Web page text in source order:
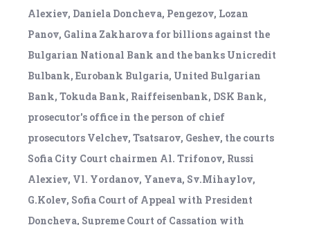
Alexiev, Daniela Doncheva, Pengezov, Lozan
Panov, Galina Zakharova for billions against the
Bulgarian National Bank and the banks Unicredit
Bulbank, Eurobank Bulgaria, United Bulgarian
Bank, Tokuda Bank, Raiffeisenbank, DSK Bank,
prosecutor's office in the person of chief
prosecutors Velchev, Tsatsarov, Geshev, the courts
Sofia City Court chairmen Al. Trifonov, Russi
Alexiev, Vl. Yordanov, Yaneva, Sv.Mihaylov,
G.Kolev, Sofia Court of Appeal with President
Doncheva, Supreme Court of Cassation with